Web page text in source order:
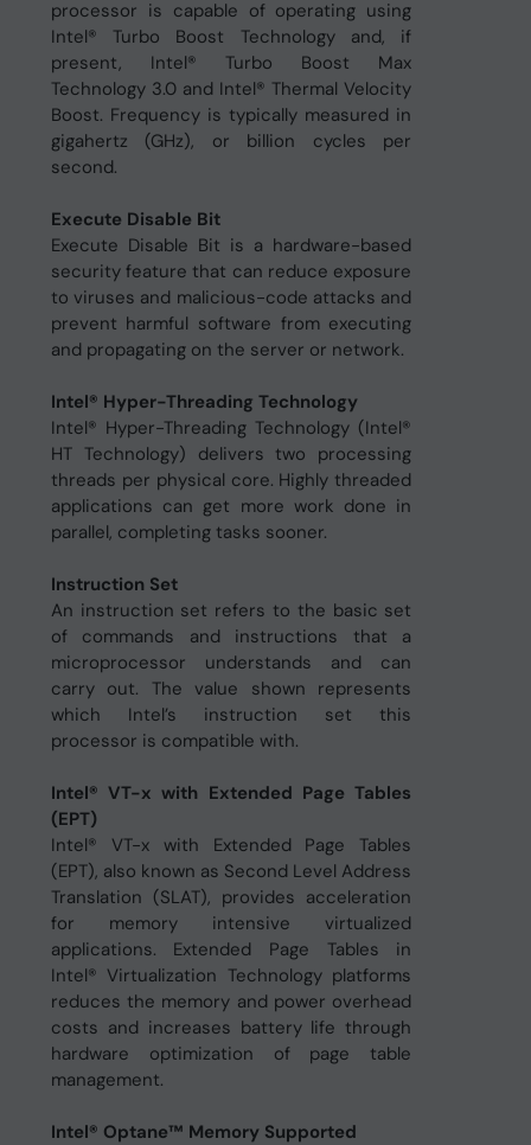
processor is capable of operating using
Intel® Turbo Boost Technology and, if
present, Intel® Turbo Boost Max
Technology 3.0 and Intel® Thermal Velocity
Boost. Frequency is typically measured in
gigahertz (GHz), or billion cycles per
second.
Execute Disable Bit
Execute Disable Bit is a hardware-based
security feature that can reduce exposure
to viruses and malicious-code attacks and
prevent harmful software from executing
and propagating on the server or network.
Intel® Hyper-Threading Technology
Intel® Hyper-Threading Technology (Intel®
HT Technology) delivers two processing
threads per physical core. Highly threaded
applications can get more work done in
parallel, completing tasks sooner.
Instruction Set
An instruction set refers to the basic set
of commands and instructions that a
microprocessor understands and can
carry out. The value shown represents
which Intel’s instruction set this
processor is compatible with.
Intel® VT-x with Extended Page Tables
(EPT)
Intel® VT-x with Extended Page Tables
(EPT), also known as Second Level Address
Translation (SLAT), provides acceleration
for memory intensive virtualized
applications. Extended Page Tables in
Intel® Virtualization Technology platforms
reduces the memory and power overhead
costs and increases battery life through
hardware optimization of page table
management.
Intel® Optane™ Memory Supported